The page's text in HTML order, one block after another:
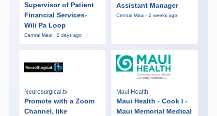
Supervisor of Patient
Financial Services-
Wili Pa Loop
Central Maui · 2 days ago
Assistant Manager
Central Maui · 2 weeks ago
Neurosurgical.tv
Promote with a Zoom
Channel, like
Maui Health
Maui Health - Cook I -
Maui Memorial Medical